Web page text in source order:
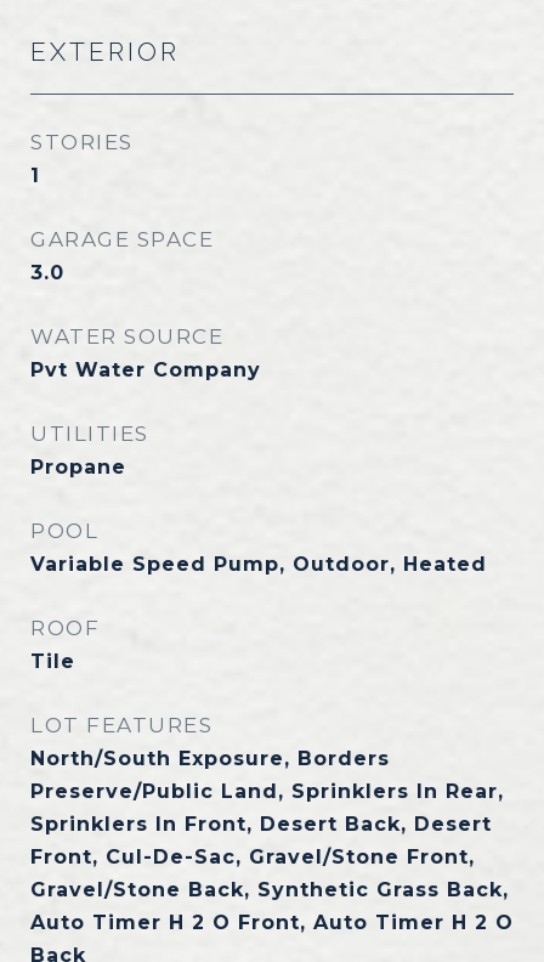
EXTERIOR
STORIES
1
GARAGE SPACE
3.0
WATER SOURCE
Pvt Water Company
UTILITIES
Propane
POOL
Variable Speed Pump, Outdoor, Heated
ROOF
Tile
LOT FEATURES
North/South Exposure, Borders
Preserve/Public Land, Sprinklers In Rear,
Sprinklers In Front, Desert Back, Desert
Front, Cul-De-Sac, Gravel/Stone Front,
Gravel/Stone Back, Synthetic Grass Back,
Auto Timer H 2 O Front, Auto Timer H 2 O
Back